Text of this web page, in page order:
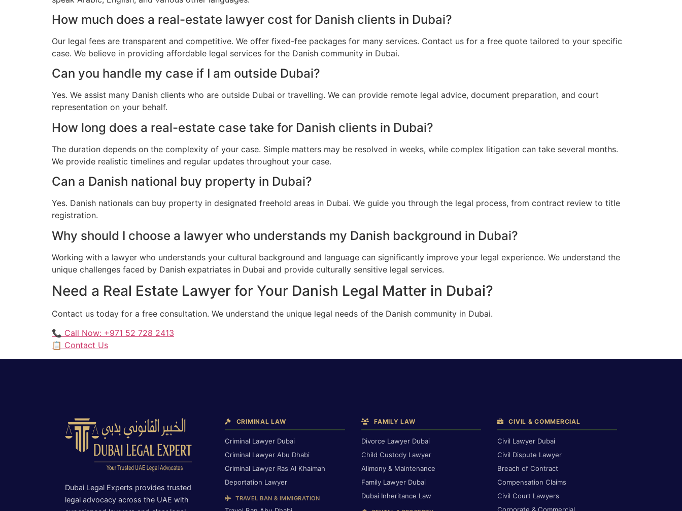
How much does a real-estate lawyer cost for Danish clients in Dubai?
Our legal fees are transparent and competitive. We offer fixed-fee packages for many services. Contact us for a free quote tailored to your specific
case. We believe in providing affordable legal services for the Danish community in Dubai.
Can you handle my case if I am outside Dubai?
Yes. We assist many Danish clients who are outside Dubai or travelling. We can provide remote legal advice, document preparation, and court
representation on your behalf.
How long does a real-estate case take for Danish clients in Dubai?
The duration depends on the complexity of your case. Simple matters may be resolved in weeks, while complex litigation can take several months.
We provide realistic timelines and regular updates throughout your case.
Can a Danish national buy property in Dubai?
Yes. Danish nationals can buy property in designated freehold areas in Dubai. We guide you through the legal process, from contract review to title
registration.
Why should I choose a lawyer who understands my Danish background in Dubai?
Working with a lawyer who understands your cultural background and language can significantly improve your legal experience. We understand the
unique challenges faced by Danish expatriates in Dubai and provide culturally sensitive legal services.
Need a Real Estate Lawyer for Your Danish Legal Matter in Dubai?
Contact us today for a free consultation. We understand the unique legal needs of the Danish community in Dubai.
📞 Call Now: +971 52 728 2413
📋 Contact Us
Dubai Legal Experts provides trusted
legal advocacy across the UAE with
CRIMINAL LAW
Criminal Lawyer Dubai
Criminal Lawyer Abu Dhabi
Criminal Lawyer Ras Al Khaimah
Deportation Lawyer
TRAVEL BAN & IMMIGRATION
FAMILY LAW
Divorce Lawyer Dubai
Child Custody Lawyer
Alimony & Maintenance
Family Lawyer Dubai
Dubai Inheritance Law
CIVIL & COMMERCIAL
Civil Lawyer Dubai
Civil Dispute Lawyer
Breach of Contract
Compensation Claims
Civil Court Lawyers